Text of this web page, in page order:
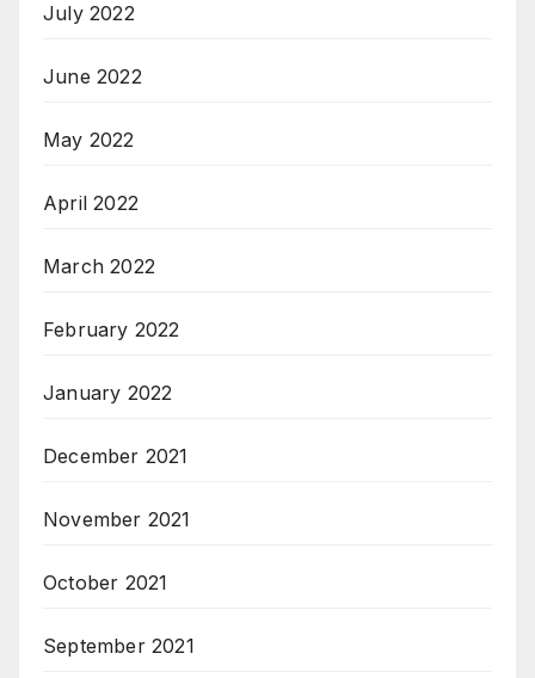
July 2022
June 2022
May 2022
April 2022
March 2022
February 2022
January 2022
December 2021
November 2021
October 2021
September 2021